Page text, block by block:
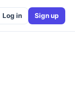
Log in Sign up